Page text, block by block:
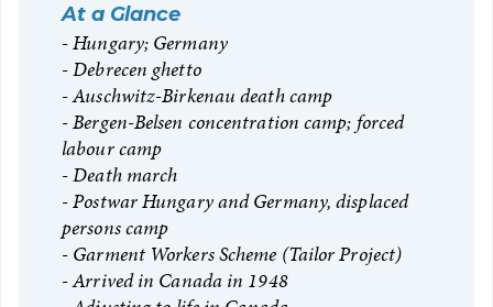
At a Glance
Hungary; Germany
Debrecen ghetto
Auschwitz-Birkenau death camp
Bergen-Belsen concentration camp; forced
labour camp
Death march
Postwar Hungary and Germany, displaced
persons camp
Garment Workers Scheme (Tailor Project)
Arrived in Canada in 1948